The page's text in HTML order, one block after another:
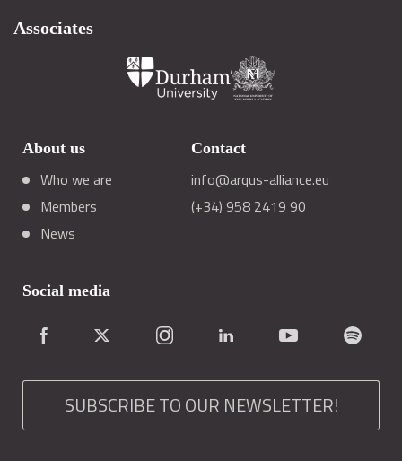
Associates
About us
Who we are
Members
News
Contact
info@arqus-alliance.eu
(+34) 958 2419 90
Social media
SUBSCRIBE TO OUR NEWSLETTER!